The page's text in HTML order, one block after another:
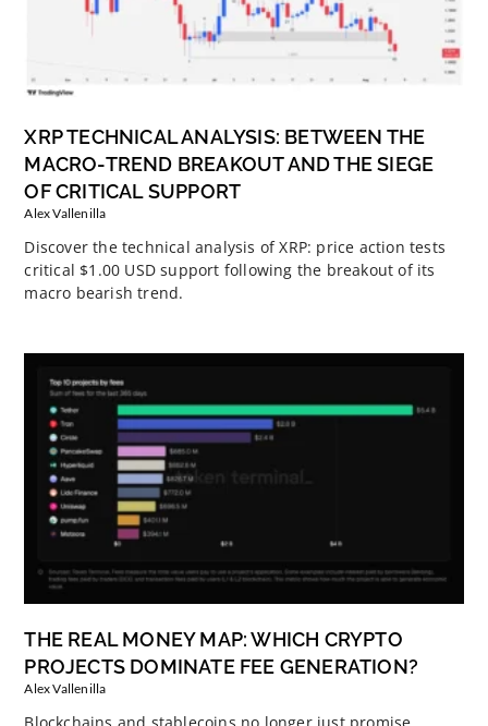
XRP TECHNICAL ANALYSIS: BETWEEN THE
MACRO-TREND BREAKOUT AND THE SIEGE
OF CRITICAL SUPPORT
Alex Vallenilla
Discover the technical analysis of XRP: price action tests
critical $1.00 USD support following the breakout of its
macro bearish trend.
THE REAL MONEY MAP: WHICH CRYPTO
PROJECTS DOMINATE FEE GENERATION?
Alex Vallenilla
Blockchains and stablecoins no longer just promise